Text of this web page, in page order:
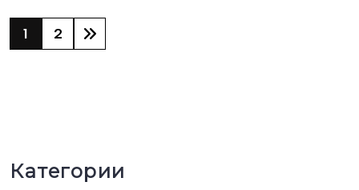
1 2
Категории